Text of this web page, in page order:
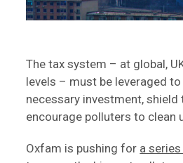
The tax system – at global,
levels – must be leveraged
necessary investment, shield
encourage polluters to clean
Oxfam is pushing for a